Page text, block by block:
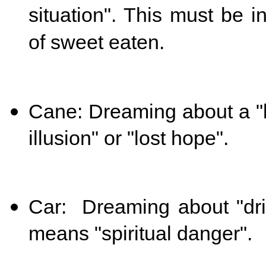
situation". This must be
of sweet eaten.
Cane: Dreaming about a
illusion" or "lost hope".
Car: Dreaming about
means "spiritual danger".